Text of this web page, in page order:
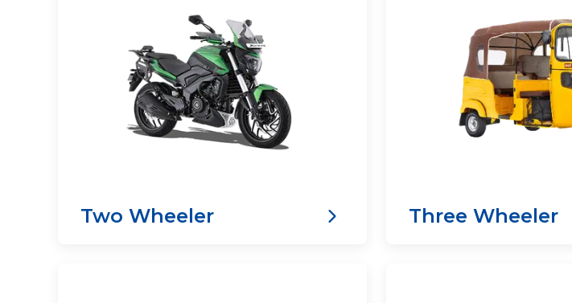
Two Wheeler Three Wheeler